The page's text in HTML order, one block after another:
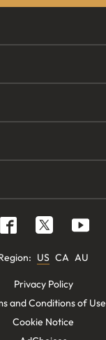
: US CA AU
Privacy Policy
and Conditions of Use
Cookie Notice